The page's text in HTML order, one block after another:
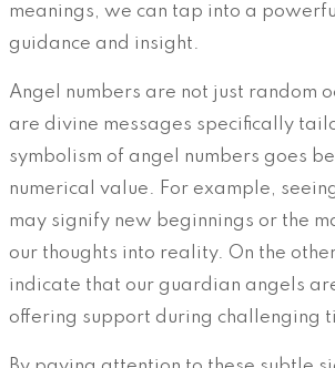
meanings, we can tap into a
guidance and insight.
Angel numbers are not just random
are divine messages specifically
symbolism of angel numbers goes
numerical value. For example, seeing
may signify new beginnings or the
our thoughts into reality. On the
indicate that our guardian angels
offering support during challenging